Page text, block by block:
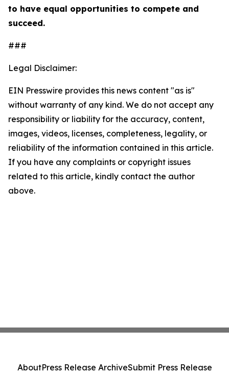
to have equal opportunities to compete and
succeed.
###
Legal Disclaimer:
EIN Presswire provides this news content "as is"
without warranty of any kind. We do not accept any
responsibility or liability for the accuracy, content,
images, videos, licenses, completeness, legality, or
reliability of the information contained in this article.
If you have any complaints or copyright issues
related to this article, kindly contact the author
above.
AboutPress Release ArchiveSubmit Press Release